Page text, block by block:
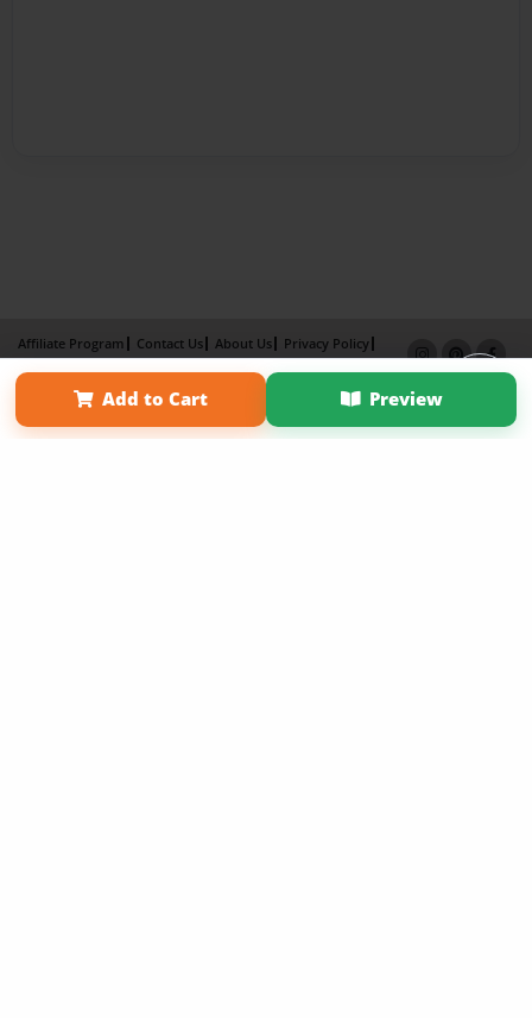
Add to Cart Preview
Affiliate Program Contact Us About Us
Privacy Policy
Term of Use
Why Bookemon